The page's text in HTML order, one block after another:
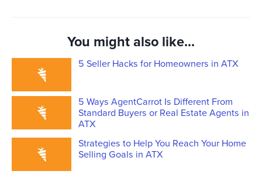
You might also like...
5 Seller Hacks for Homeowners in ATX
5 Ways AgentCarrot Is Different From
Standard Buyers or Real Estate Agents in
ATX
Strategies to Help You Reach Your Home
Selling Goals in ATX